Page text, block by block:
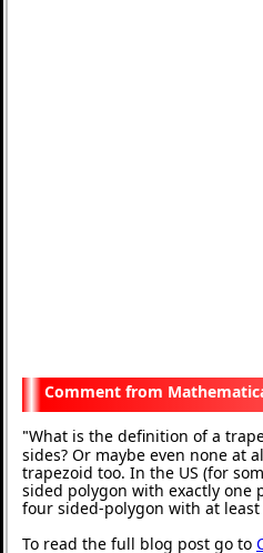
"What is the definition of a
sides? Or maybe even none
trapezoid too. In the US (for
sided polygon with exactly one
four sided-polygon with at
To read the full blog post go to